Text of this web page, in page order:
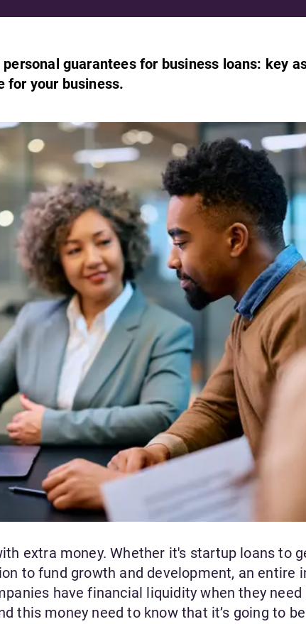
guarantees for business loans: key
for your business.
extra money. Whether it's startup loans to
to fund growth and development, an entire
have financial liquidity when they need
this money need to know that it’s going to be